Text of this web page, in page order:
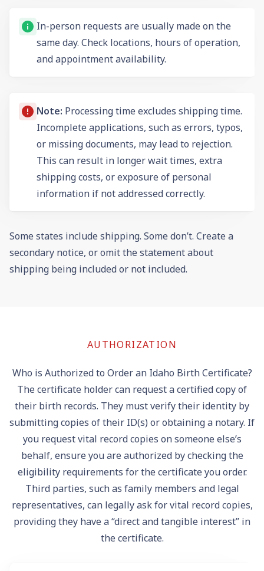
In-person requests are usually made on the
same day. Check locations, hours of operation,
and appointment availability.
Note: Processing time excludes shipping time.
Incomplete applications, such as errors, typos,
or missing documents, may lead to rejection.
This can result in longer wait times, extra
shipping costs, or exposure of personal
information if not addressed correctly.
Some states include shipping. Some don’t. Create a
secondary notice, or omit the statement about
shipping being included or not included.
AUTHORIZATION
Who is Authorized to Order an Idaho Birth Certificate?
The certificate holder can request a certified copy of
their birth records. They must verify their identity by
submitting copies of their ID(s) or obtaining a notary. If
you request vital record copies on someone else’s
behalf, ensure you are authorized by checking the
eligibility requirements for the certificate you order.
Third parties, such as family members and legal
representatives, can legally ask for vital record copies,
providing they have a “direct and tangible interest” in
the certificate.